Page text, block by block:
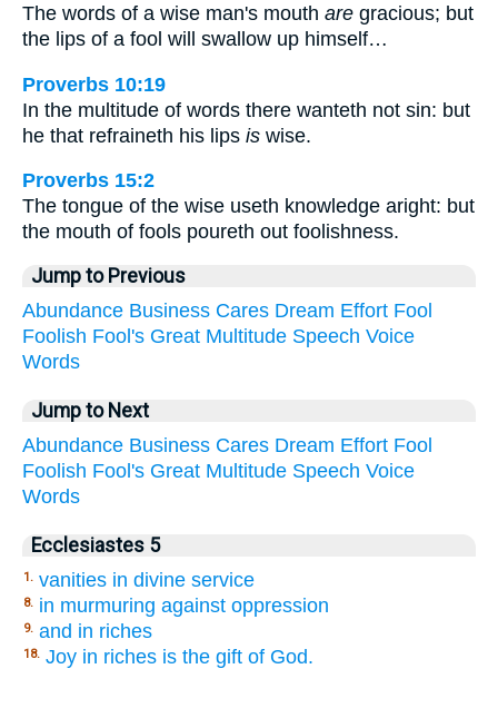
The words of a wise man's mouth are gracious; but
the lips of a fool will swallow up himself…
Proverbs 10:19
In the multitude of words there wanteth not sin: but
he that refraineth his lips is wise.
Proverbs 15:2
The tongue of the wise useth knowledge aright: but
the mouth of fools poureth out foolishness.
Jump to Previous
Abundance Business Cares Dream Effort Fool
Foolish Fool's Great Multitude Speech Voice
Words
Jump to Next
Abundance Business Cares Dream Effort Fool
Foolish Fool's Great Multitude Speech Voice
Words
Ecclesiastes 5
1. vanities in divine service
8. in murmuring against oppression
9. and in riches
18. Joy in riches is the gift of God.